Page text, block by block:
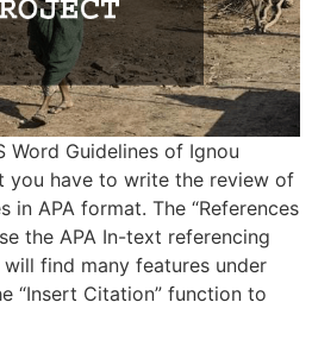
Word Guidelines of Ignou
you have to write the review of
in APA format. The “References
the APA In-text referencing
find many features under
“Insert Citation” function to